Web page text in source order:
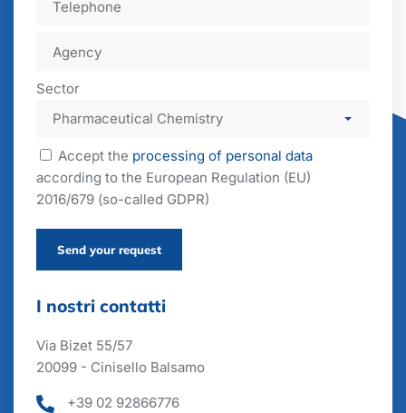
Sector
Accept the processing of personal data
according to the European Regulation (EU)
2016/679 (so-called GDPR)
Send your request
I nostri contatti
Via Bizet 55/57
20099 - Cinisello Balsamo
+39 02 92866776